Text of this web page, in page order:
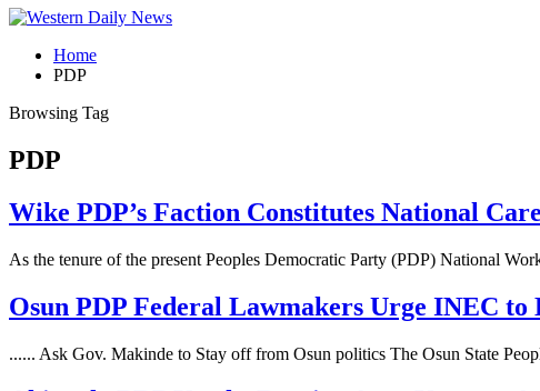
Home
PDP
Browsing Tag
PDP
Wike PDP’s Faction Constitutes National
As the tenure of the present Peoples Democratic Party (PDP) National
Osun PDP Federal Lawmakers Urge INEC
...... Ask Gov. Makinde to Stay off from Osun politics The Osun State